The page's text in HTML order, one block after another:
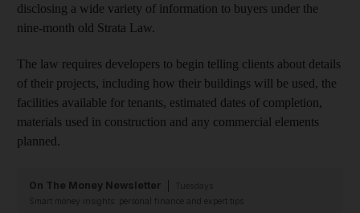
disclosing a wide variety of information to buyers under the
nine-month old Strata Law.
The law requires developers to begin telling clients about details
of their projects, including how their buildings will be used, the
facilities available for tenants, estimated dates of completion,
materials used in construction and any commercial elements
planned.
On The Money Newsletter
Smart money insights: personal finance and expert tips